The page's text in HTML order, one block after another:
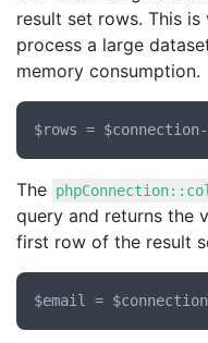
result set rows. This
process a large
memory consumption.
The
query and returns the
first row of the result